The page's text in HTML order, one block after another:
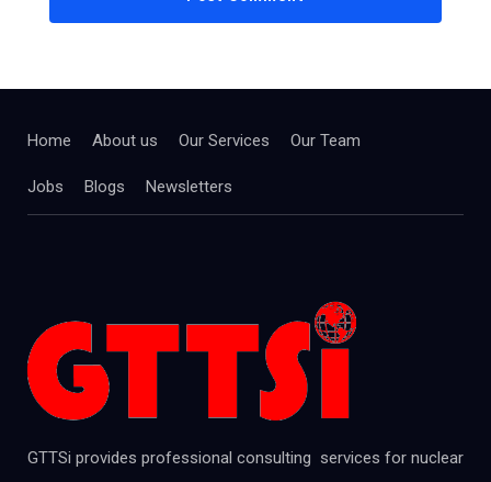
Home About us Our Services Our Team
Jobs Blogs Newsletters
GTTSi provides professional consulting services for nuclear